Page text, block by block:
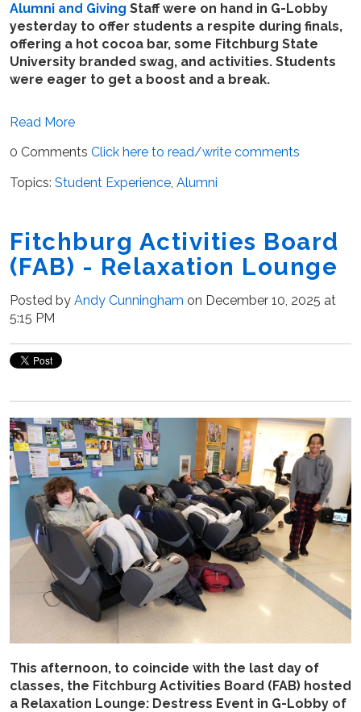
Alumni and Giving Staff were on hand in G-Lobby
yesterday to offer students a respite during finals,
offering a hot cocoa bar, some Fitchburg State
University branded swag, and activities. Students
were eager to get a boost and a break.
Read More
0 Comments Click here to read/write comments
Topics: Student Experience, Alumni
Fitchburg Activities Board
(FAB) - Relaxation Lounge
Posted by Andy Cunningham on December 10, 2025 at
5:15 PM
This afternoon, to coincide with the last day of
classes, the Fitchburg Activities Board (FAB) hosted
a Relaxation Lounge: Destress Event in G-Lobby of